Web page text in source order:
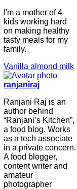
I'm a mother of 4
kids working hard
on making healthy
tasty meals for my
family.
Vanilla almond milk
ranjaniraj
Ranjani Raj is an
author behind
“Ranjani’s Kitchen”,
a food blog. Works
as a tech associate
in a private concern.
A food blogger,
content writer and
amateur
photographer